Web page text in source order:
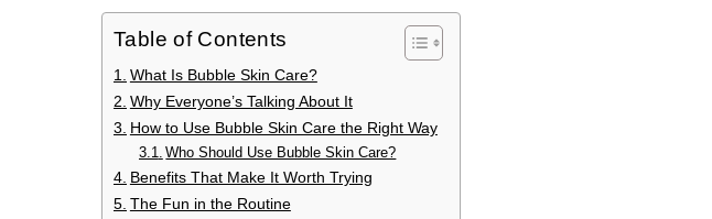
Table of Contents
What Is Bubble Skin Care?
Why Everyone’s Talking About It
How to Use Bubble Skin Care the Right Way
Who Should Use Bubble Skin Care?
Benefits That Make It Worth Trying
The Fun in the Routine